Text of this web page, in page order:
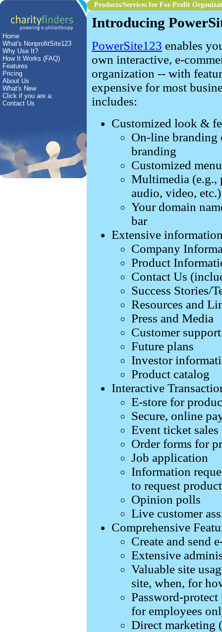
Home
What's NonprofitSite123
Why Use It?
How It Works (FAQ)
Features
Pricing
About Us
What's New
Click if you are a:
Contact Us
Products/Services for For-Profit
Introducing
PowerSite123 enables
own interactive, e-
organization -- with
expensive for most
includes:
Customized look &
On-line
branding
Customized
Multimedia (e.g.,
audio, video, etc.)
Your domain
bar
Extensive
Company
Product
Contact Us
Success Stories/
Resources and
Press and Media
Customer support
Future plans
Investor
Product catalog
Interactive
E-store for
Secure, online
Event ticket sales
Order forms for
Job application
Information
to request
Opinion polls
Live customer
Comprehensive
Create and send
Extensive
Valuable site
site, when, for
Password-
for employees
Direct marketing